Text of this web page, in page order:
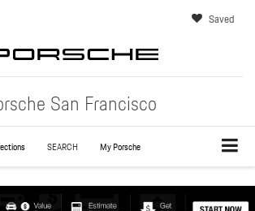
San Francisco
Saved
SEARCH My Porsche